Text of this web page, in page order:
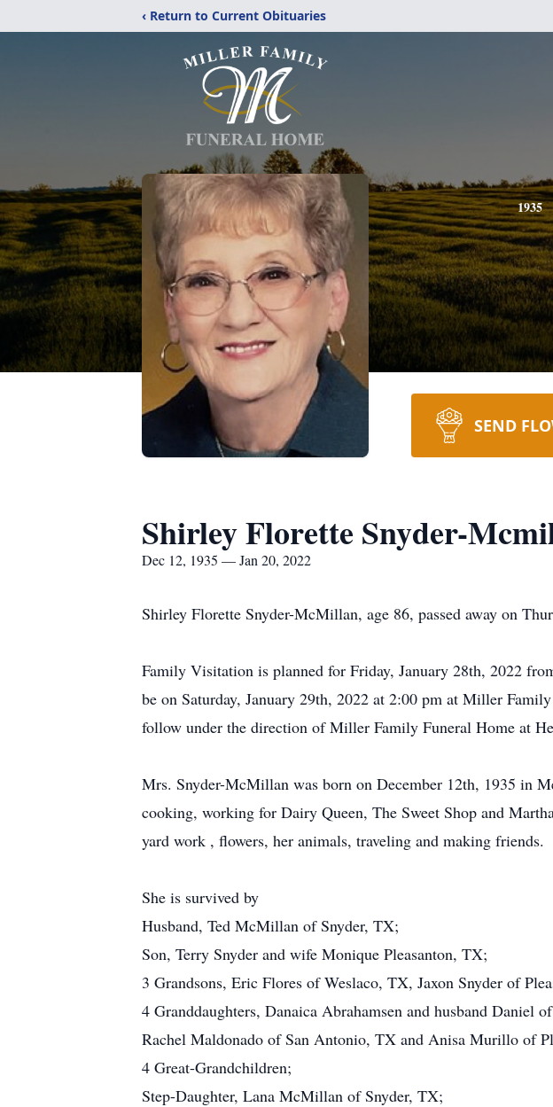
‹ Return to Current Obituaries
1935
SEND
Shirley Florette Snyder-
Dec 12, 1935 — Jan 20, 2022
Shirley Florette Snyder-McMillan, age 86, passed away on
Family Visitation is planned for Friday, January 28th, 2022
be on Saturday, January 29th, 2022 at 2:00 pm at Miller
follow under the direction of Miller Family Funeral Home at
Mrs. Snyder-McMillan was born on December 12th, 1935 in
cooking, working for Dairy Queen, The Sweet Shop and
yard work , flowers, her animals, traveling and making friends.
She is survived by
Husband, Ted McMillan of Snyder, TX;
Son, Terry Snyder and wife Monique Pleasanton, TX;
3 Grandsons, Eric Flores of Weslaco, TX, Jaxon Snyder of
4 Granddaughters, Danaica Abrahamsen and husband Daniel
Rachel Maldonado of San Antonio, TX and Anisa Murillo of
4 Great-Grandchildren;
Step-Daughter, Lana McMillan of Snyder, TX;